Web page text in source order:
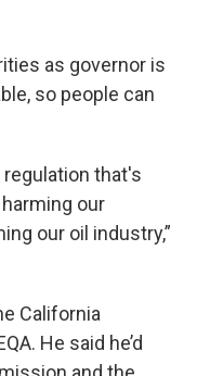
as governor is
so people can
regulation that's
our
our oil industry,”
California
He said he’d